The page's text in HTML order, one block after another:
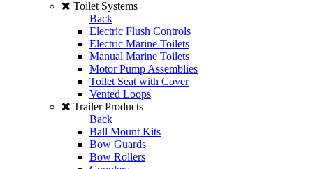
Toilet Systems
Back
Electric Flush Controls
Electric Marine Toilets
Manual Marine Toilets
Motor Pump Assemblies
Toilet Seat with Cover
Vented Loops
Trailer Products
Back
Ball Mount Kits
Bow Guards
Bow Rollers